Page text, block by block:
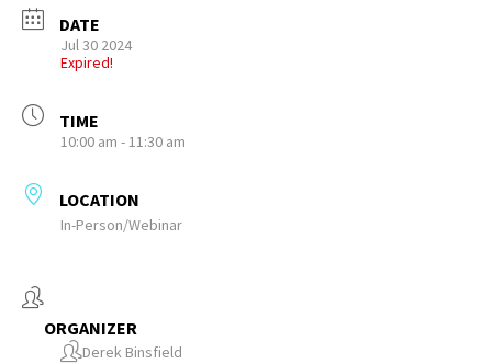
DATE
Jul 30 2024
Expired!
TIME
10:00 am - 11:30 am
LOCATION
In-Person/Webinar
ORGANIZER
Derek Binsfield